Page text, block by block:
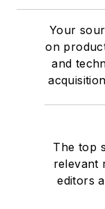
Your
on
and
The top
relevant
editors